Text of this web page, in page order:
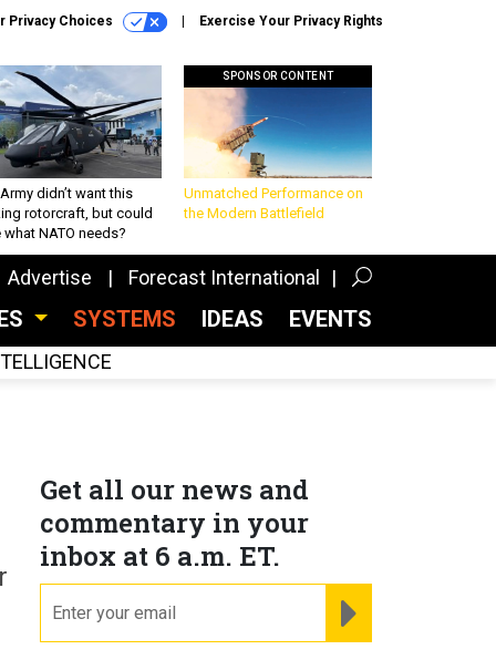
Privacy Choices Exercise Your Privacy Rights
didn’t want this
rotorcraft, but could
what NATO needs?
SPONSOR CONTENT
Unmatched Performance on
the Modern Battlefield
Advertise Forecast International
SYSTEMS IDEAS EVENTS
Get all our news and
commentary in your
inbox at 6 a.m. ET.